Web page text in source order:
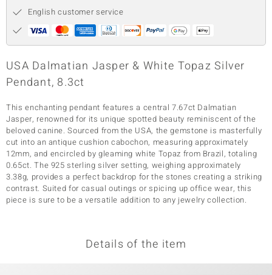
Classics
English customer service
USA Dalmatian Jasper & White Topaz Silver
Pendant, 8.3ct
This enchanting pendant features a central 7.67ct Dalmatian
Jasper, renowned for its unique spotted beauty reminiscent of the
beloved canine. Sourced from the USA, the gemstone is masterfully
cut into an antique cushion cabochon, measuring approximately
12mm, and encircled by gleaming white Topaz from Brazil, totaling
0.65ct. The 925 sterling silver setting, weighing approximately
3.38g, provides a perfect backdrop for the stones creating a striking
contrast. Suited for casual outings or spicing up office wear, this
piece is sure to be a versatile addition to any jewelry collection.
Details of the item